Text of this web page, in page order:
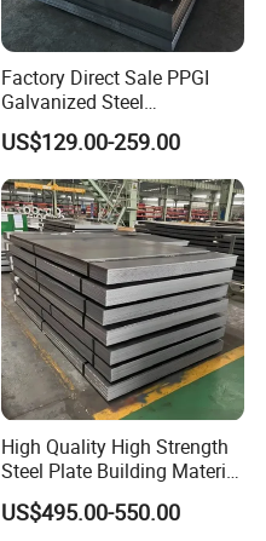
Factory Direct Sale PPGI
Galvanized Steel
Customized Pre-Painted
US$129.00-259.00
High Quality High Strength
Steel Plate Building Material
Manufacturer Supply Steel
Products ASTM A36 Mild
US$495.00-550.00